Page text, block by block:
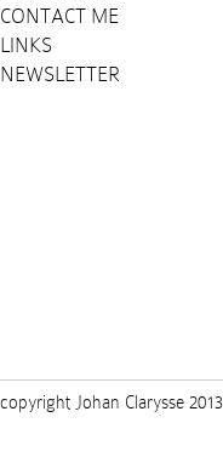
CONTACT ME
LINKS
NEWSLETTER
copyright Johan Clarysse 2013